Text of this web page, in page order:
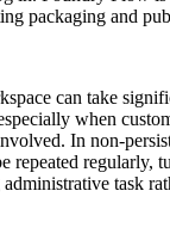
packaging and
can take
when
In non-
repeated regularly,
task